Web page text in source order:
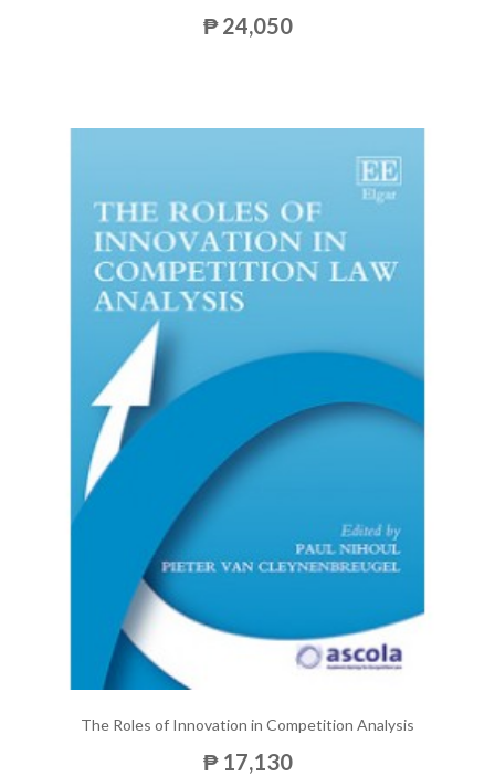
₱ 24,050
The Roles of Innovation in Competition Analysis
₱ 17,130